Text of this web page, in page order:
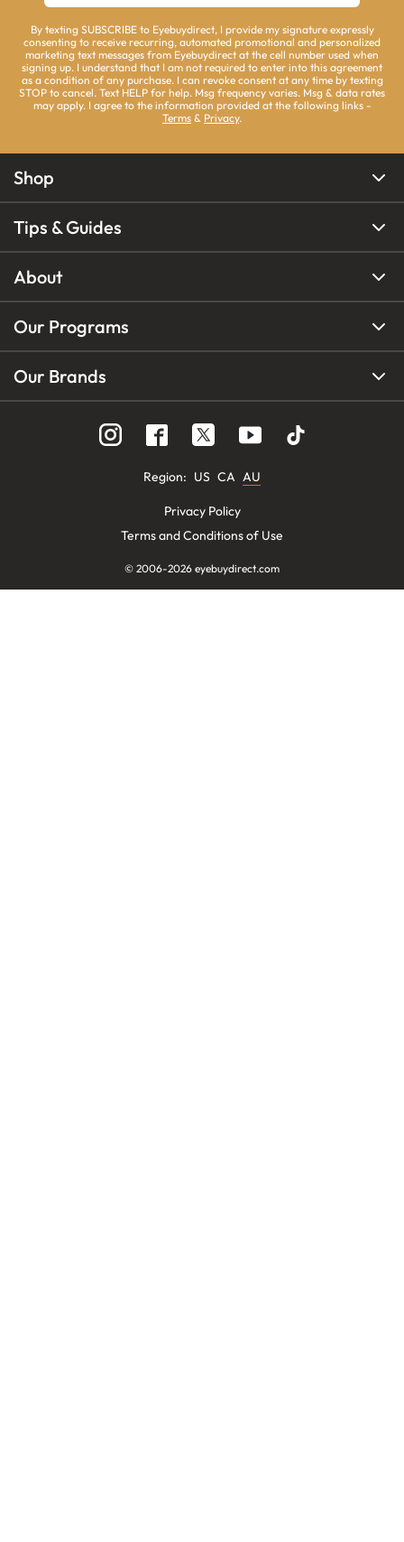
By texting SUBSCRIBE to Eyebuydirect, I provide my signature expressly
consenting to receive recurring, automated promotional and personalized
marketing text messages from Eyebuydirect at the cell number used when
signing up. I understand that I am not required to enter into this agreement
as a condition of any purchase. I can revoke consent at any time by texting
STOP to cancel. Text HELP for help. Msg frequency varies. Msg & data rates
may apply. I agree to the information provided at the following links -
Terms & Privacy.
Shop
Tips & Guides
About
Our Programs
Our Brands
Region: US CA AU
Privacy Policy
Terms and Conditions of Use
© 2006-2026 eyebuydirect.com